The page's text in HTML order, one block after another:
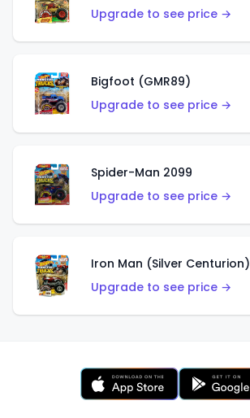
Upgrade to see price →
Bigfoot (GMR89)
Upgrade to see price →
Spider-Man 2099
Upgrade to see price →
Iron Man (Silver Centurion)
Upgrade to see price →